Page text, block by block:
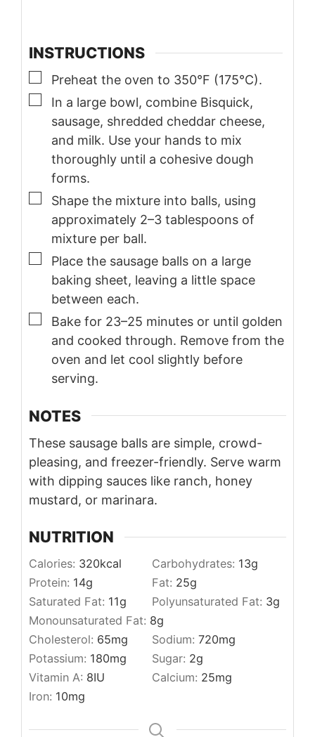
INSTRUCTIONS
▢
Preheat the oven to 350°F (175°C).
▢
In a large bowl, combine Bisquick,
sausage, shredded cheddar cheese,
and milk. Use your hands to mix
thoroughly until a cohesive dough
forms.
▢
Shape the mixture into balls, using
approximately 2–3 tablespoons of
mixture per ball.
▢
Place the sausage balls on a large
baking sheet, leaving a little space
between each.
▢
Bake for 23–25 minutes or until golden
and cooked through. Remove from the
oven and let cool slightly before
serving.
NOTES
These sausage balls are simple, crowd-
pleasing, and freezer-friendly. Serve warm
with dipping sauces like ranch, honey
mustard, or marinara.
NUTRITION
Calories: 320kcal Carbohydrates: 13g
Protein: 14g Fat: 25g
Saturated Fat: 11g Polyunsaturated Fat: 3g
Monounsaturated Fat: 8g
Cholesterol: 65mg Sodium: 720mg
Potassium: 180mg Sugar: 2g
Vitamin A: 8IU Calcium: 25mg
Iron: 10mg